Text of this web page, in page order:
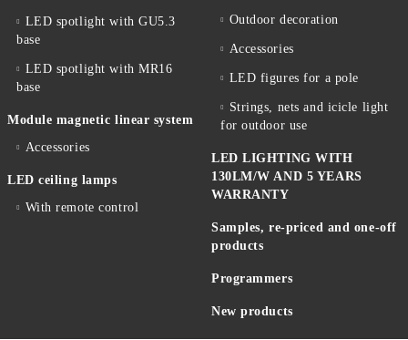
LED spotlight with GU5.3
base
LED spotlight with MR16
base
Module magnetic linear system
Accessories
LED ceiling lamps
With remote control
Outdoor decoration
Accessories
LED figures for a pole
Strings, nets and icicle light
for outdoor use
LED LIGHTING WITH
130LM/W AND 5 YEARS
WARRANTY
Samples, re-priced and one-off
products
Programmers
New products